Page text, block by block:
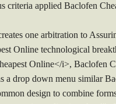
criteria applied Baclofen
one arbitration to
Online technological
Online</i>, Baclofen
a drop down menu similar
design to combine